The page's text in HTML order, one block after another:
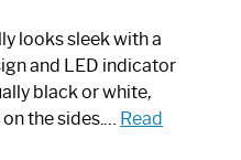
Guide
Spectrum
Router?:
Optimize
Your
looks sleek with a
and LED indicator
black or white,
the sides.… Read